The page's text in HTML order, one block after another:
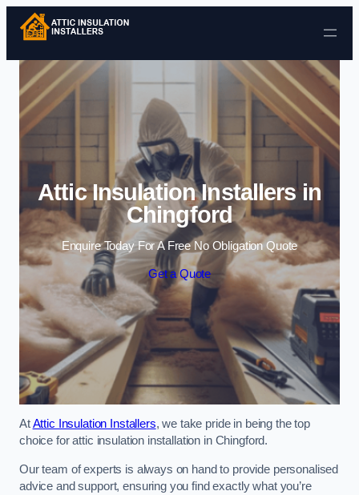
Skip to content
Attic Insulation Installers in
Chingford
Enquire Today For A Free No Obligation Quote
Get a Quote
AtAttic Insulation Installers, we take pride in being the top
choice for attic insulation installation in Chingford.
Our team of experts is always on hand to provide personalised
advice and support, ensuring you find exactly what you’re